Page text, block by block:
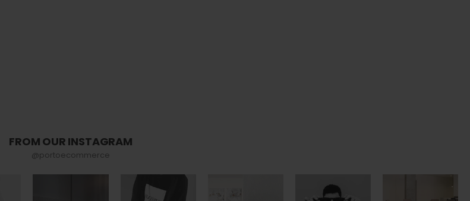
FROM OUR INSTAGRAM
@portoecommerce